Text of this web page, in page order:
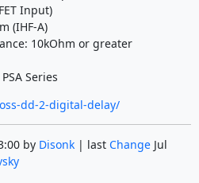
Input)
(IHF-A)
10kOhm or greater
Series
dd-2-digital-delay/
by Disonk| last ChangeJul